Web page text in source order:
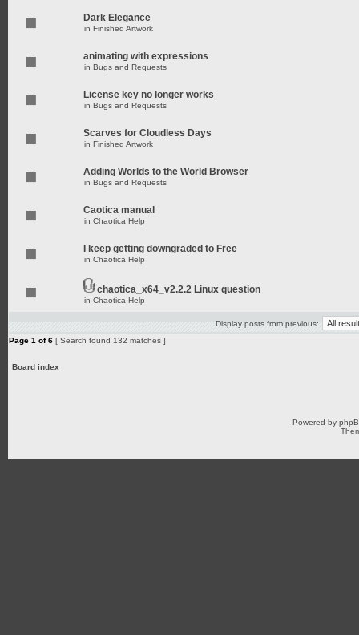
Dark Elegance
in Finished Artwork
animating with expressions
in Bugs and Requests
License key no longer works
in Bugs and Requests
Scarves for Cloudless Days
in Finished Artwork
Adding Worlds to the World Browser
in Bugs and Requests
Caotica manual
in Chaotica Help
I keep getting downgraded to Free
in Chaotica Help
chaotica_x64_v2.2.2 Linux question
in Chaotica Help
Display posts from previous:
Page 1 of6 [ Search found 132 matches ]
Board index
Powered by